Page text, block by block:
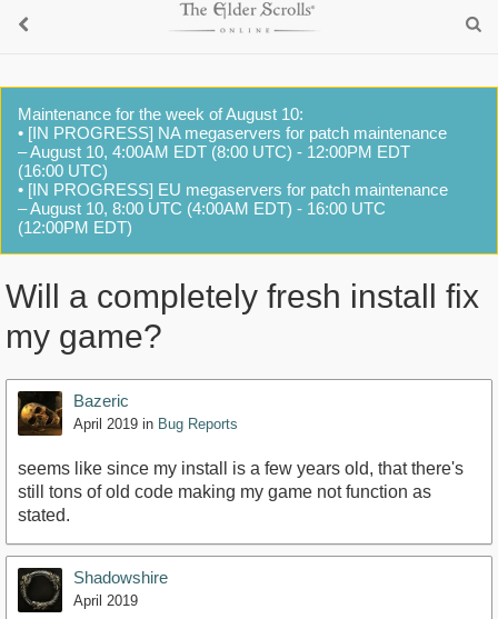
Maintenance for the week of August 10:
• [IN PROGRESS] NA megaservers for patch maintenance
– August 10, 4:00AM EDT (8:00 UTC) - 12:00PM EDT
(16:00 UTC)
• [IN PROGRESS] EU megaservers for patch maintenance
– August 10, 8:00 UTC (4:00AM EDT) - 16:00 UTC
(12:00PM EDT)
Will a completely fresh install fix
my game?
Bazeric
April 2019 in Bug Reports
seems like since my install is a few years old, that there's
still tons of old code making my game not function as
stated.
Shadowshire
April 2019